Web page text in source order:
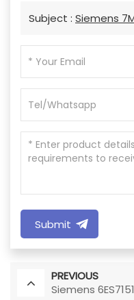
Subject : Siemens
Submit
PREVIOUS
Siemens